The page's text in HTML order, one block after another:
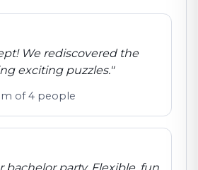
We rediscovered the
exciting puzzles."
of 4 people